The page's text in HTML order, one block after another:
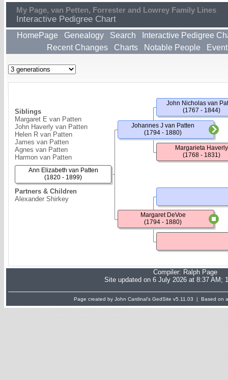
My Page, van Petten, Forrester and Lowrey Family Lines
Interactive Pedigree Chart
HomePage Genealogy Search
Interactive Pedigree
Recent Changes
Charts Notable People
Siblings
Margaret E van Patten
John Haverly van Patten
Helen R van Patten
James van Patten
Agnes van Patten
Harmon van Patten
Partners & Children
Alexander Shirkey
Ann Elizabeth van Patten
(1820 - 1899)
Johannes J van Patten
(1794 - 1880)
Margaret DeVoe
(1794 - 1880)
John Nicholas van
(1767 - 1844)
Margarieta Haverly
(1768 - 1831)
Compiler: Ralph Page
Site updated on 6 July 2026 at 8:37 AM;
Page created by John Cardinal's GedSite v5.11.03 | Based on